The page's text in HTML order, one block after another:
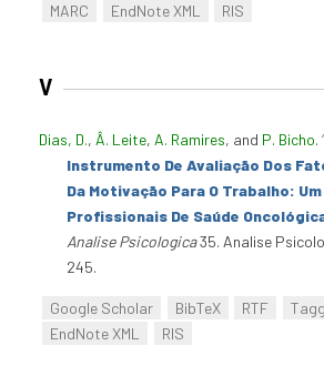
MARC EndNote XML RIS
V
Dias, D., Â. Leite, A. Ramires, and P. Bicho.
Instrumento De Avaliação Dos
Da Motivação Para O Trabalho:
Profissionais De Saúde
Analise Psicologica35. Analise
245.
Google Scholar BibTeX RTF
EndNote XML
RIS